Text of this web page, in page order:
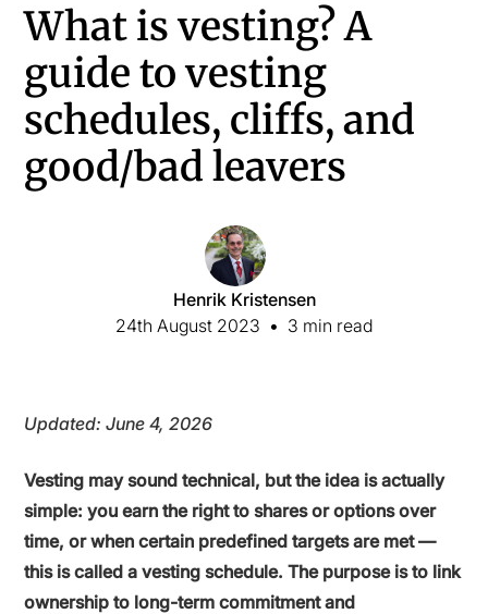
What is vesting? A
guide to vesting
schedules, cliffs, and
good/bad leavers
Henrik Kristensen
24th August 2023 • 3 min read
Updated: June 4, 2026
Vesting may sound technical, but the idea is actually
simple: you earn the right to shares or options over
time, or when certain predefined targets are met —
this is called a vesting schedule. The purpose is to link
ownership to long-term commitment and